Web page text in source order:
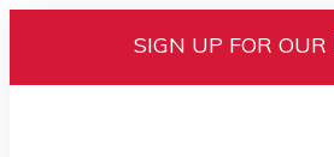
SIGN UP FOR OUR